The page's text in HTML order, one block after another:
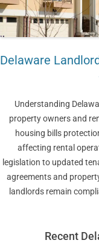
Delaware
Understanding
property owners and
housing bills
affecting rental
legislation to updated
agreements and
landlords remain
Recent